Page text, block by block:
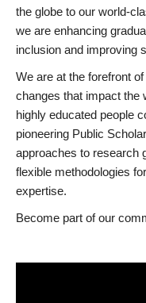
the globe to our world-
we are enhancing
inclusion and improving
We are at the forefront
changes that impact the
highly educated people
pioneering Public
approaches to research
flexible methodologies
expertise.
Become part of our